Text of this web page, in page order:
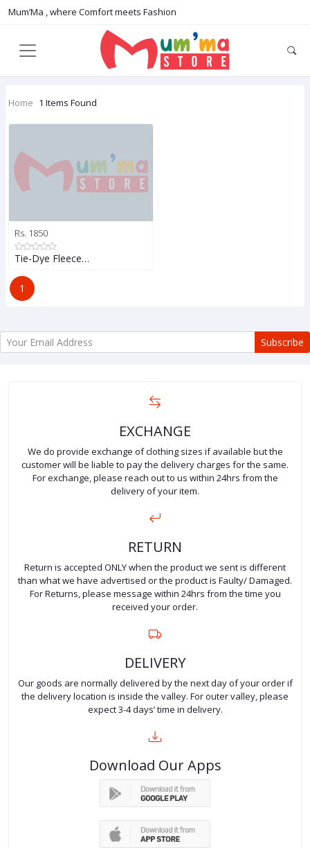
Mum’Ma , where Comfort meets Fashion
Home 1 Items Found
Rs. 1850
Tie-Dye Fleece…
1
Subscribe
EXCHANGE
We do provide exchange of clothing sizes if available but the
customer will be liable to pay the delivery charges for the same.
For exchange, please reach out to us within 24hrs from the
delivery of your item.
RETURN
Return is accepted ONLY when the product we sent is different
than what we have advertised or the product is Faulty/ Damaged.
For Returns, please message within 24hrs from the time you
received your order.
DELIVERY
Our goods are normally delivered by the next day of your order if
the delivery location is inside the valley. For outer valley, please
expect 3-4 days’ time in delivery.
Download Our Apps